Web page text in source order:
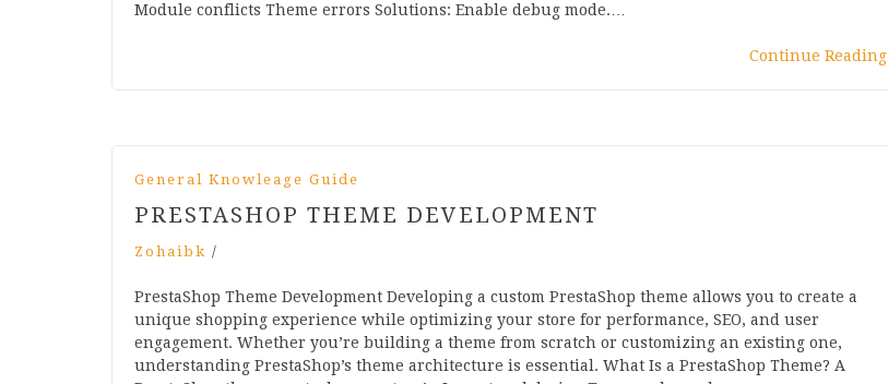
Module conflicts Theme errors Solutions: Enable debug mode.…
Continue Reading
General Knowleage Guide
PRESTASHOP THEME DEVELOPMENT
Zohaibk /
PrestaShop Theme Development Developing a custom PrestaShop theme allows you to create a
unique shopping experience while optimizing your store for performance, SEO, and user
engagement. Whether you’re building a theme from scratch or customizing an existing one,
understanding PrestaShop’s theme architecture is essential. What Is a PrestaShop Theme? A